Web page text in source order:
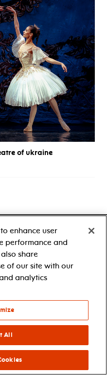
of ukraine
tickets & events
enhance user
performance and
share
of our site with our
analytics
All